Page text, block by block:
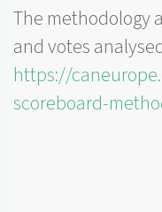
The methodology
and votes
https://
scoreboard-